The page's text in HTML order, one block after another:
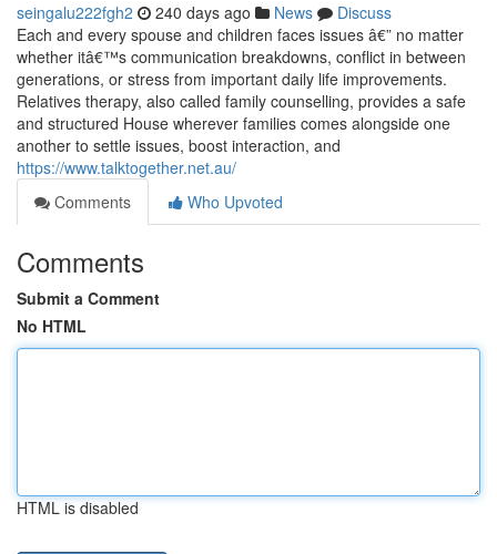
seingalu222fgh2 240 days ago News
Discuss
Each and every spouse and children faces issues â€” no matter
whether itâ€™s communication breakdowns, conflict in between
generations, or stress from important daily life improvements.
Relatives therapy, also called family counselling, provides a safe
and structured House wherever families comes alongside one
another to settle issues, boost interaction, and
https://www.talktogether.net.au/
Comments
Who Upvoted
Comments
Submit a Comment
No HTML
HTML is disabled